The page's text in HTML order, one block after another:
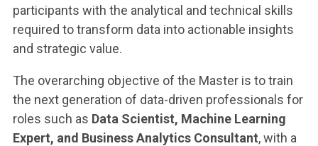
participants with the analytical and technical skills
required to transform data into actionable insights
and strategic value.
The overarching objective of the Master is to train
the next generation of data-driven professionals for
roles such as Data Scientist, Machine Learning
Expert, and Business Analytics Consultant, with a